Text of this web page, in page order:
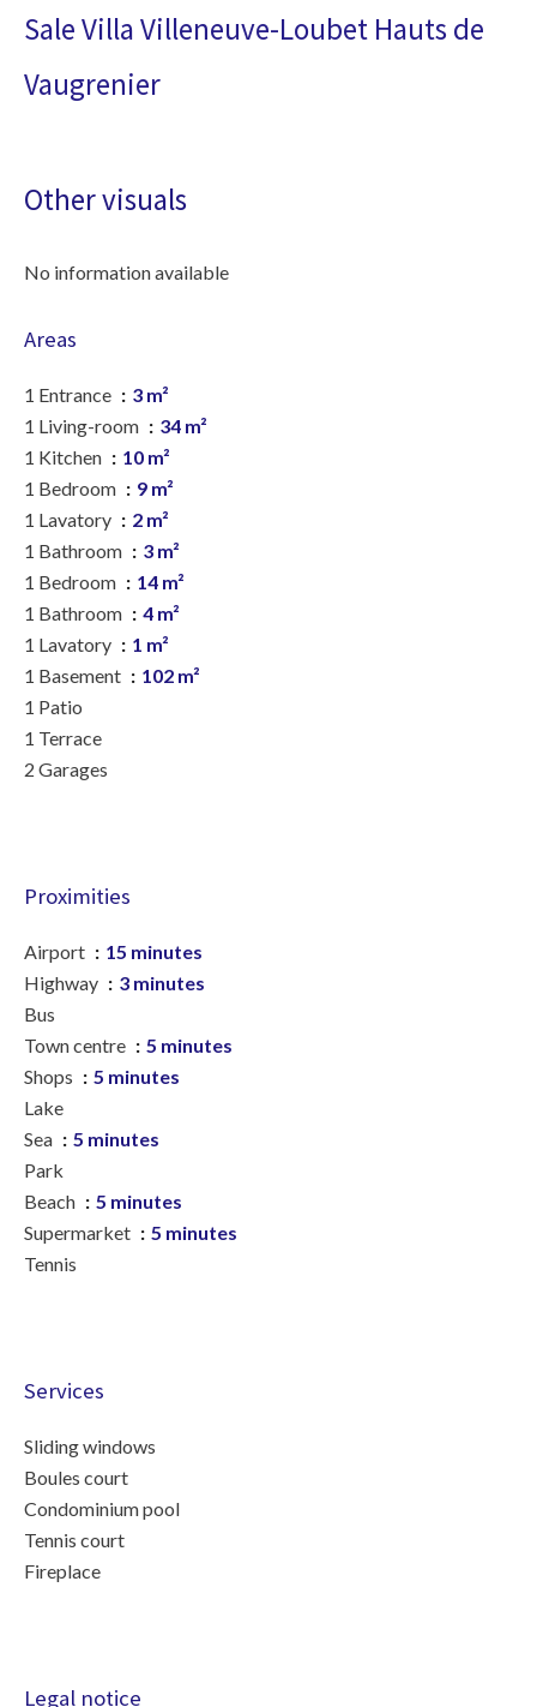
Sale Villa Villeneuve-Loubet Hauts de
Vaugrenier
Other visuals
No information available
Areas
1 Entrance
3 m²
1 Living-room
34 m²
1 Kitchen
10 m²
1 Bedroom
9 m²
1 Lavatory
2 m²
1 Bathroom
3 m²
1 Bedroom
14 m²
1 Bathroom
4 m²
1 Lavatory
1 m²
1 Basement
102 m²
1 Patio
1 Terrace
2 Garages
Proximities
Airport
15 minutes
Highway
3 minutes
Bus
Town centre
5 minutes
Shops
5 minutes
Lake
Sea
5 minutes
Park
Beach
5 minutes
Supermarket
5 minutes
Tennis
Services
Sliding windows
Boules court
Condominium pool
Tennis court
Fireplace
Legal notice